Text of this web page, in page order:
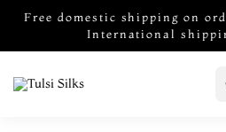
Free domestic shipping on
International